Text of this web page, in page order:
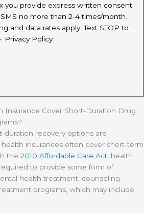
you provide express written consent
no more than 2-4 times/month.
and data rates apply. Text STOP to
Privacy Policy
Insurance Cover Short-Duration Drug
duration recovery options are
insurances often cover short-term
the 2010 Affordable Care Act , health
to provide some form of
health treatment, counseling
programs, which may include